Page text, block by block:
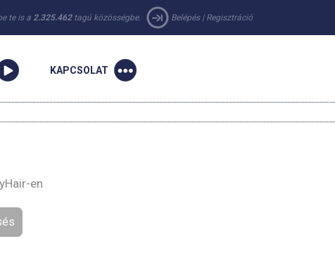
te is a 2.325.462tagú közösségbe. Belépés| Regisztráció
KAPCSOLAT
en